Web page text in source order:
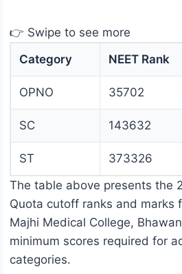
👉 Swipe to see more
Category
NEET Rank
OPNO 35702
SC 143632
ST 373326
The table above presents the
Quota cutoff ranks and marks
Majhi Medical College,
minimum scores required for
categories.